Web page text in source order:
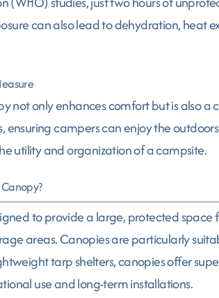
can also lead to dehydration, heat
not only enhances comfort but is also
campers can enjoy the
utility and organization of a campsite.
to provide a large, protected
areas. Canopies are particularly
tarp shelters, canopies offer
use and long-term installations.